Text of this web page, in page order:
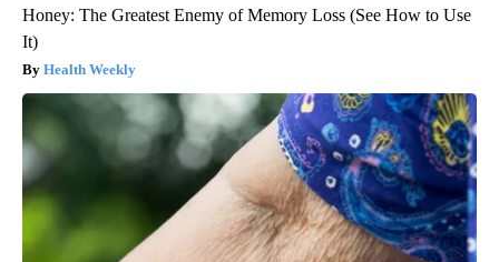
Honey: The Greatest Enemy of Memory Loss (See How to Use
It)
Health Weekly